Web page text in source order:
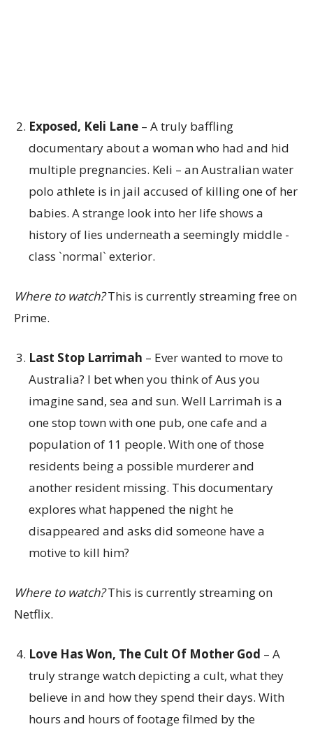
Exposed, Keli Lane – A truly baffling
documentary about a woman who had and hid
multiple pregnancies. Keli – an Australian water
polo athlete is in jail accused of killing one of her
babies. A strange look into her life shows a
history of lies underneath a seemingly middle -
class `normal` exterior.
Where to watch?This is currently streaming free on
Prime.
Last Stop Larrimah – Ever wanted to move to
Australia? I bet when you think of Aus you
imagine sand, sea and sun. Well Larrimah is a
one stop town with one pub, one cafe and a
population of 11 people. With one of those
residents being a possible murderer and
another resident missing. This documentary
explores what happened the night he
disappeared and asks did someone have a
motive to kill him?
Where to watch?This is currently streaming on
Netflix.
Love Has Won, The Cult Of Mother God – A
truly strange watch depicting a cult, what they
believe in and how they spend their days. With
hours and hours of footage filmed by the